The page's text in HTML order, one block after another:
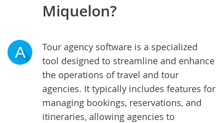
Miquelon?
A
Tour agency software is a specialized
tool designed to streamline and enhance
the operations of travel and tour
agencies. It typically includes features for
managing bookings, reservations, and
itineraries, allowing agencies to